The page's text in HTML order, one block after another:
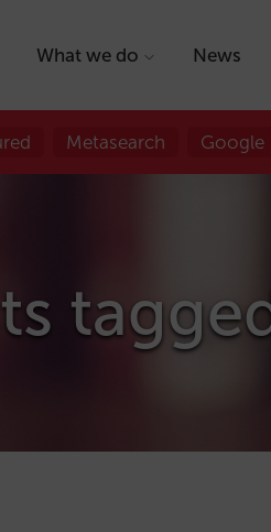
What we do News
Metasearch Google